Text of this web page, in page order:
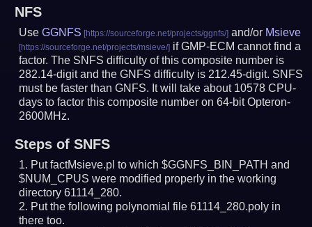
NFS
UseGGNFS and/or Msieve
if GMP-ECM cannot find a
factor. The SNFS difficulty of this composite number is
282.14-digit and the GNFS difficulty is 212.45-digit. SNFS
must be faster than GNFS. It will take about 10578 CPU-
days to factor this composite number on 64-bit Opteron-
2600MHz.
Steps of SNFS
Put factMsieve.pl to which $GGNFS_BIN_PATH and
$NUM_CPUS were modified properly in the working
directory 61114_280.
Put the following polynomial file 61114_280.poly in
there too.